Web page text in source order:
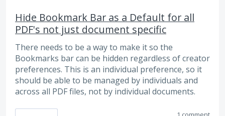
Hide Bookmark Bar as a Default for all
PDF's not just document specific
There needs to be a way to make it so the
Bookmarks bar can be hidden regardless of creator
preferences. This is an individual preference, so it
should be able to be managed by individuals and
across all PDF files, not by individual documents.